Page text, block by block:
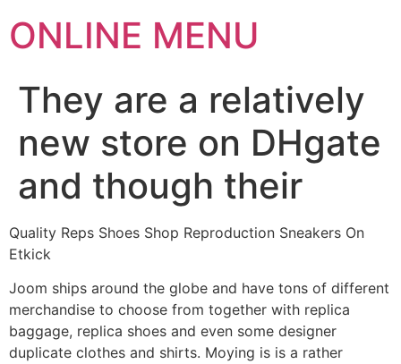
ONLINE MENU
They are a relatively
new store on DHgate
and though their
Quality Reps Shoes Shop Reproduction Sneakers On
Etkick
Joom ships around the globe and have tons of different
merchandise to choose from together with replica
baggage, replica shoes and even some designer
duplicate clothes and shirts. Moying is is a rather